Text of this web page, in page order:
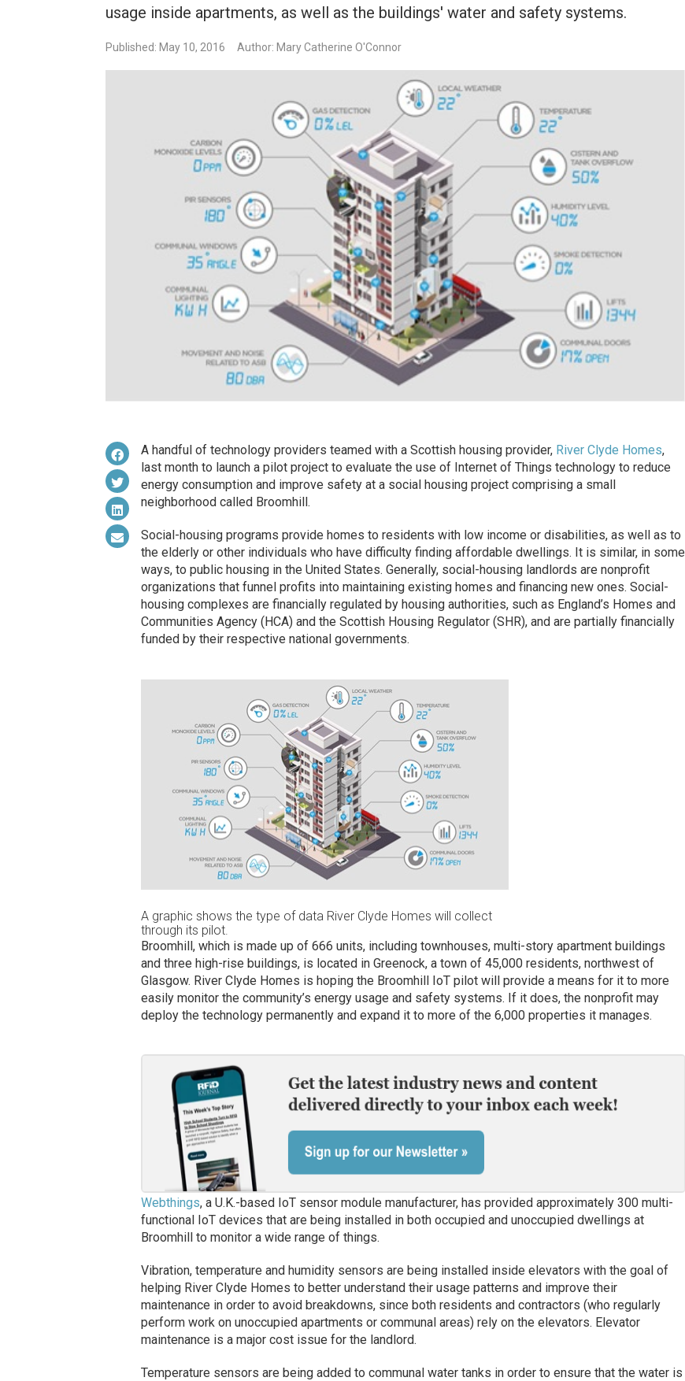
usage inside apartments, as well as the buildings' water and safety systems.
Published: May 10, 2016 Author: Mary Catherine O'Connor
A handful of technology providers teamed with a Scottish housing provider, River Clyde Homes,
last month to launch a pilot project to evaluate the use of Internet of Things technology to reduce
energy consumption and improve safety at a social housing project comprising a small
neighborhood called Broomhill.
Social-housing programs provide homes to residents with low income or disabilities, as well as to
the elderly or other individuals who have difficulty finding affordable dwellings. It is similar, in some
ways, to public housing in the United States. Generally, social-housing landlords are nonprofit
organizations that funnel profits into maintaining existing homes and financing new ones. Social-
housing complexes are financially regulated by housing authorities, such as England’s Homes and
Communities Agency (HCA) and the Scottish Housing Regulator (SHR), and are partially financially
funded by their respective national governments.
A graphic shows the type of data River Clyde Homes will collect
through its pilot.
Broomhill, which is made up of 666 units, including townhouses, multi-story apartment buildings
and three high-rise buildings, is located in Greenock, a town of 45,000 residents, northwest of
Glasgow. River Clyde Homes is hoping the Broomhill IoT pilot will provide a means for it to more
easily monitor the community’s energy usage and safety systems. If it does, the nonprofit may
deploy the technology permanently and expand it to more of the 6,000 properties it manages.
Webthings, a U.K.-based IoT sensor module manufacturer, has provided approximately 300 multi-
functional IoT devices that are being installed in both occupied and unoccupied dwellings at
Broomhill to monitor a wide range of things.
Vibration, temperature and humidity sensors are being installed inside elevators with the goal of
helping River Clyde Homes to better understand their usage patterns and improve their
maintenance in order to avoid breakdowns, since both residents and contractors (who regularly
perform work on unoccupied apartments or communal areas) rely on the elevators. Elevator
maintenance is a major cost issue for the landlord.
Temperature sensors are being added to communal water tanks in order to ensure that the water is